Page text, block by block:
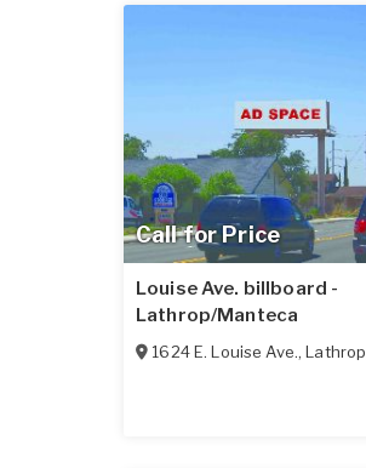
Call for Price
Louise Ave. billboard -
Lathrop/Manteca
1624 E. Louise Ave.,Lathrop